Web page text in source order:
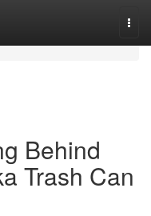
Behind
Trash Can